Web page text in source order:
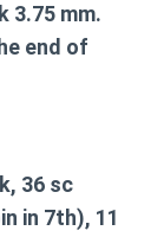
3.75 mm.
end of
36 sc
in 7th), 11